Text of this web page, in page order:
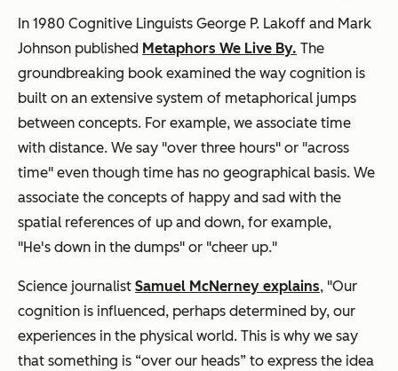
In 1980 Cognitive Linguists George P. Lakoff and Mark
Johnson published Metaphors We Live By. The
groundbreaking book examined the way cognition is
built on an extensive system of metaphorical jumps
between concepts. For example, we associate time
with distance. We say "over three hours" or "across
time" even though time has no geographical basis. We
associate the concepts of happy and sad with the
spatial references of up and down, for example,
"He's down in the dumps" or "cheer up."
Science journalist Samuel McNerney explains, "Our
cognition is influenced, perhaps determined by, our
experiences in the physical world. This is why we say
that something is “over our heads” to express the idea